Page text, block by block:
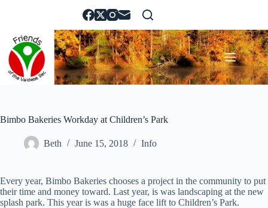
Bimbo Bakeries Workday at Children’s Park
Beth June 15, 2018 Info
Every year, Bimbo Bakeries chooses a project in the community to put
their time and money toward. Last year, is was landscaping at the new
splash park. This year is was a huge face lift to Children’s Park.